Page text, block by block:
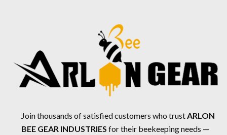
Join thousands of satisfied customers who trustARLON
BEE GEAR INDUSTRIES for their beekeeping needs —